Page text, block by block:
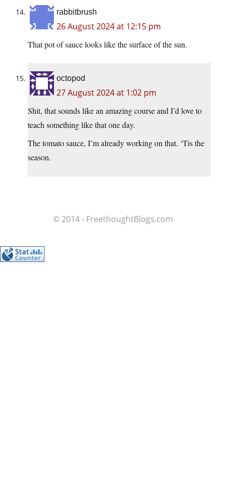
rabbitbrush
26 August 2024 at 12:15 pm
That pot of sauce looks like the surface of the sun.
octopod
27 August 2024 at 1:02 pm
Shit, that sounds like an amazing course and I’d love to
teach something like that one day.
The tomato sauce, I’m already working on that. ‘Tis the
season.
© 2014 - FreethoughtBlogs.com